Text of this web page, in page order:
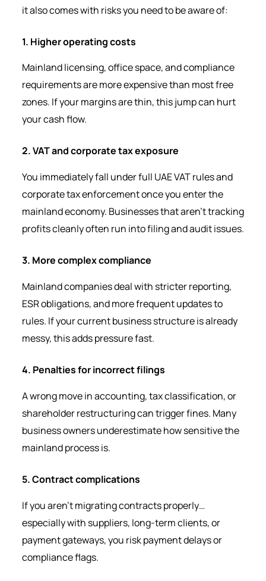
it also comes with risks you need to be aware of:
1. Higher operating costs
Mainland licensing, office space, and compliance
requirements are more expensive than most free
zones. If your margins are thin, this jump can hurt
your cash flow.
2. VAT and corporate tax exposure
You immediately fall under full UAE VAT rules and
corporate tax enforcement once you enter the
mainland economy. Businesses that aren’t tracking
profits cleanly often run into filing and audit issues.
3. More complex compliance
Mainland companies deal with stricter reporting,
ESR obligations, and more frequent updates to
rules. If your current business structure is already
messy, this adds pressure fast.
4. Penalties for incorrect filings
A wrong move in accounting, tax classification, or
shareholder restructuring can trigger fines. Many
business owners underestimate how sensitive the
mainland process is.
5. Contract complications
If you aren’t migrating contracts properly…
especially with suppliers, long-term clients, or
payment gateways, you risk payment delays or
compliance flags.